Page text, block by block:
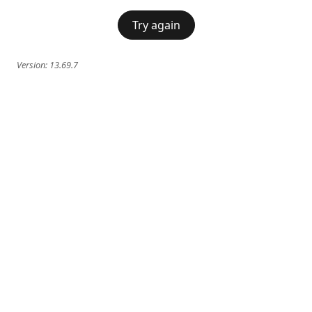
Try again
Version: 13.69.7